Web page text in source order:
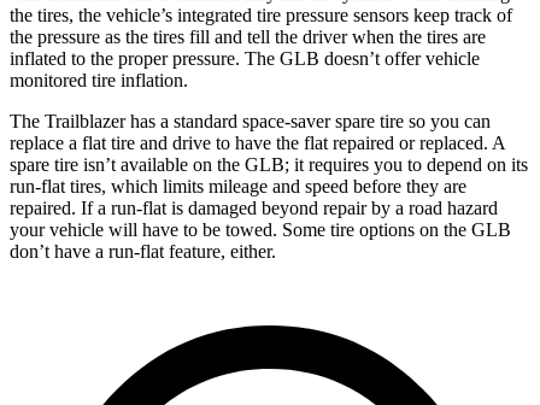
the tires, the vehicle’s integrated tire pressure sensors keep track of
the pressure as the tires fill and tell the driver when the tires are
inflated to the proper pressure. The GLB doesn’t offer vehicle
monitored tire inflation.
The Trailblazer has a standard space-saver spare tire so you can
replace a flat tire and drive to have the flat repaired or replaced. A
spare tire isn’t available on the GLB; it requires you to depend on its
run-flat tires, which limits mileage and speed before they are
repaired. If a run-flat is damaged beyond repair by a road hazard
your vehicle will have to be towed. Some tire options on the GLB
don’t have a run-flat feature, either.